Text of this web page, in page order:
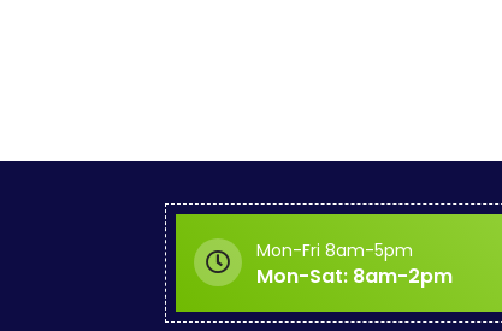
Mon-Fri 8am-5pm
Mon-Sat: 8am-2pm